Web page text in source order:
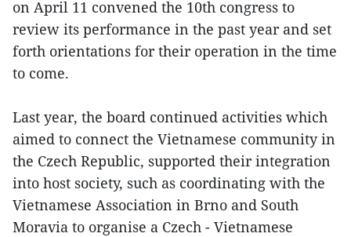
on April 11 convened the 10th congress to
review its performance in the past year and set
forth orientations for their operation in the time
to come.
Last year, the board continued activities which
aimed to connect the Vietnamese community in
the Czech Republic, supported their integration
into host society, such as coordinating with the
Vietnamese Association in Brno and South
Moravia to organise a Czech - Vietnamese